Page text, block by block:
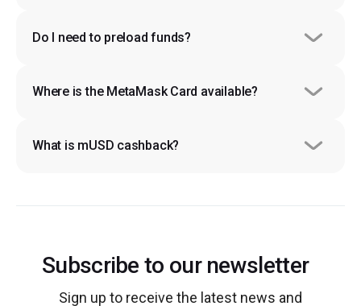
Do I need to preload funds?
Where is the MetaMask Card available?
What is mUSD cashback?
Subscribe to our newsletter
Sign up to receive the latest news and